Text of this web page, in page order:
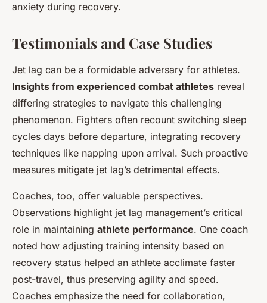
anxiety during recovery.
Testimonials and Case Studies
Jet lag can be a formidable adversary for athletes.
Insights from experienced combat athletes reveal
differing strategies to navigate this challenging
phenomenon. Fighters often recount switching sleep
cycles days before departure, integrating recovery
techniques like napping upon arrival. Such proactive
measures mitigate jet lag’s detrimental effects.
Coaches, too, offer valuable perspectives.
Observations highlight jet lag management’s critical
role in maintaining athlete performance. One coach
noted how adjusting training intensity based on
recovery status helped an athlete acclimate faster
post-travel, thus preserving agility and speed.
Coaches emphasize the need for collaboration,